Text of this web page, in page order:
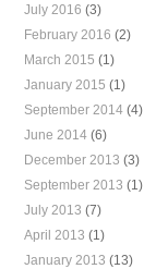
July 2016 (3)
February 2016 (2)
March 2015 (1)
January 2015 (1)
September 2014 (4)
June 2014 (6)
December 2013 (3)
September 2013 (1)
July 2013 (7)
April 2013 (1)
January 2013 (13)